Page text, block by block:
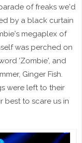
of freaks we'd
by a black curtain
megaplex of
was perched on
'Zombie', and
Ginger Fish.
were left to their
best to scare us in